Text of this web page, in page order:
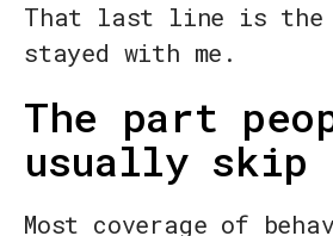
That last line is the
stayed with me.
The part
usually skip
Most coverage of